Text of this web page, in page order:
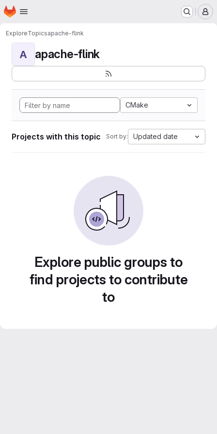
Skip to main content
Homepage
ExploreTopicsapache-flink
A apache-flink
CMake
Projects with this topic Sort by: Updated date
Explore public groups to
find projects to contribute
to